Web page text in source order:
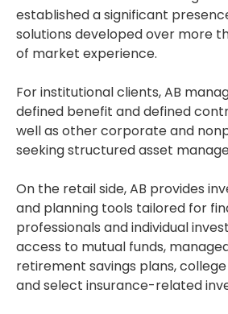
established a significant
solutions developed over more
of market experience.
For institutional clients, AB
defined benefit and defined
well as other corporate and
seeking structured asset
On the retail side, AB provides
and planning tools tailored for
professionals and individual
access to mutual funds,
retirement savings plans,
and select insurance-related